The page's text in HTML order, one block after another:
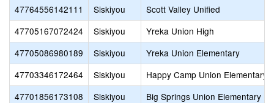
47764556142111
Siskiyou
Scott Valley Unified
47705167072424
Siskiyou
Yreka Union High
47705086980189
Siskiyou
Yreka Union Elementary
47703346172464
Siskiyou
Happy Camp Union Elementary
47701856173108
Siskiyou
Big Springs Union Elementary